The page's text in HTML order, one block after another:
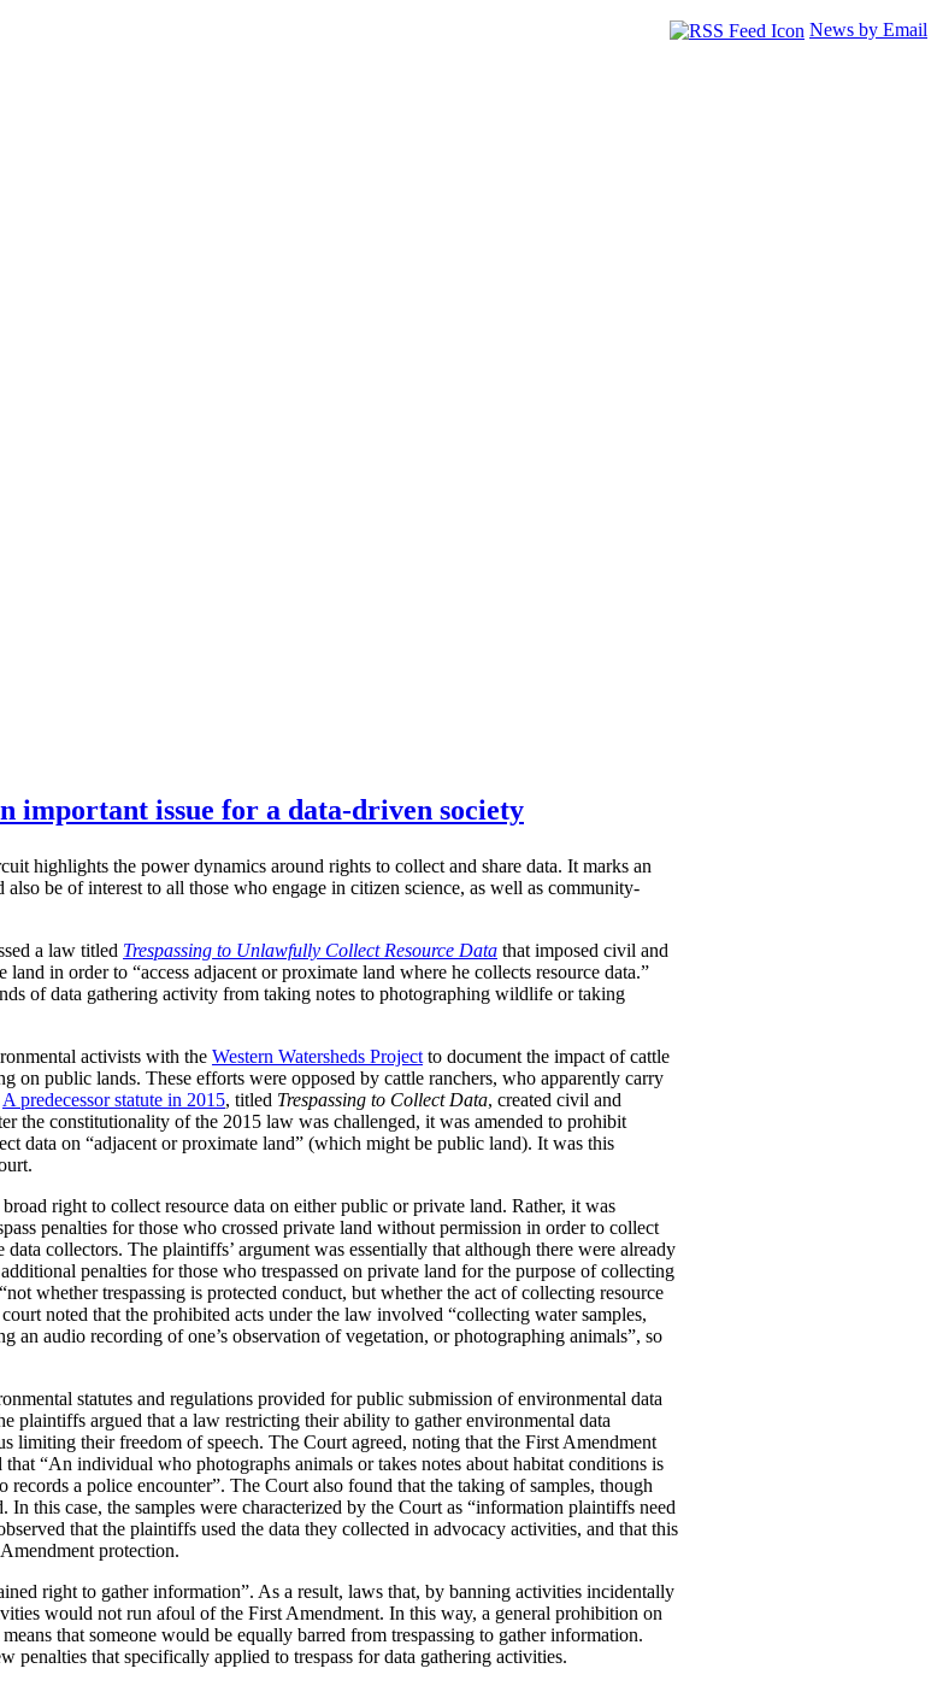
News by Email
important issue for a data-driven society
highlights the power dynamics around rights to collect and share data. It marks an
be of interest to all those who engage in citizen science, as well as community-
a law titled Trespassing to Unlawfully Collect Resource Data that imposed civil and
in order to “access adjacent or proximate land where he collects resource data.”
of data gathering activity from taking notes to photographing wildlife or taking
activists with the Western Watersheds Project to document the impact of cattle
on public lands. These efforts were opposed by cattle ranchers, who apparently carry
A predecessor statute in 2015, titled Trespassing to Collect Data, created civil and
the constitutionality of the 2015 law was challenged, it was amended to prohibit
data on “adjacent or proximate land” (which might be public land). It was this
right to collect resource data on either public or private land. Rather, it was
penalties for those who crossed private land without permission in order to collect
collectors. The plaintiffs’ argument was essentially that although there were already
penalties for those who trespassed on private land for the purpose of collecting
whether trespassing is protected conduct, but whether the act of collecting resource
noted that the prohibited acts under the law involved “collecting water samples,
an audio recording of one’s observation of vegetation, or photographing animals”, so
statutes and regulations provided for public submission of environmental data
plaintiffs argued that a law restricting their ability to gather environmental data
limiting their freedom of speech. The Court agreed, noting that the First Amendment
“An individual who photographs animals or takes notes about habitat conditions is
records a police encounter”. The Court also found that the taking of samples, though
this case, the samples were characterized by the Court as “information plaintiffs need
that the plaintiffs used the data they collected in advocacy activities, and that this
protection.
right to gather information”. As a result, laws that, by banning activities incidentally
would not run afoul of the First Amendment. In this way, a general prohibition on
that someone would be equally barred from trespassing to gather information.
penalties that specifically applied to trespass for data gathering activities.